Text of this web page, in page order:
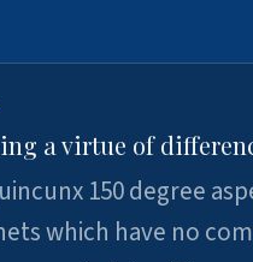
a virtue of
150 degree
which have no